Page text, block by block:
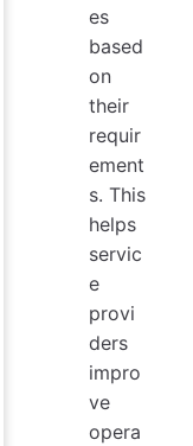
es
based
on
their
requir
ement
s. This
helps
servic
e
provi
ders
impro
ve
opera